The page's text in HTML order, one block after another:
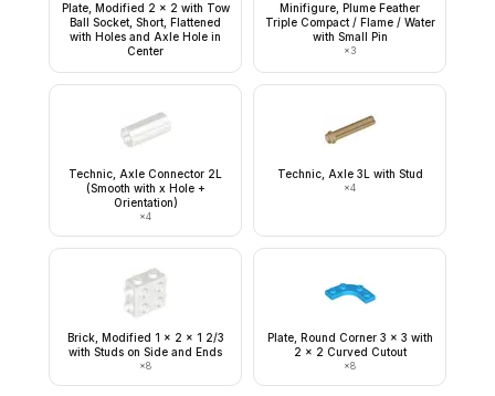
Plate, Modified 2 x 2 with Tow
Ball Socket, Short, Flattened
with Holes and Axle Hole in
Center
Minifigure, Plume Feather
Triple Compact / Flame / Water
with Small Pin
×3
Technic, Axle Connector 2L
(Smooth with x Hole +
Orientation)
×4
Technic, Axle 3L with Stud
×4
Brick, Modified 1 x 2 x 1 2/3
with Studs on Side and Ends
×8
Plate, Round Corner 3 x 3 with
2 x 2 Curved Cutout
×8